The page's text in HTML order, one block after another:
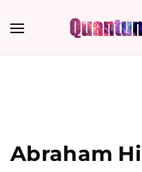
Abraham